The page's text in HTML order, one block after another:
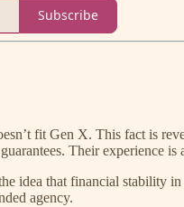
Subscribe
fit Gen X. This fact is
Their experience
idea that financial stability
agency.